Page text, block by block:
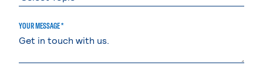
YOUR MESSAGE *